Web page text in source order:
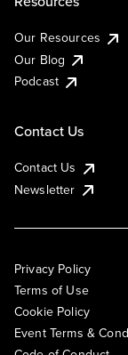
Our Resources
Our Blog
Podcast
Contact Us
Contact Us
Newsletter
Privacy Policy
Terms of Use
Cookie Policy
Event Terms &